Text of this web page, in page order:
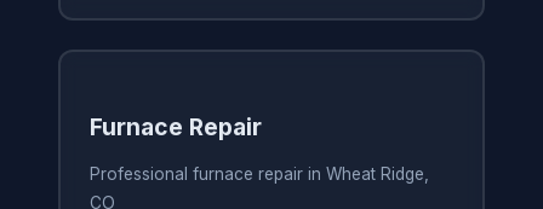
Furnace Repair
Professional furnace repair in Wheat Ridge,
CO